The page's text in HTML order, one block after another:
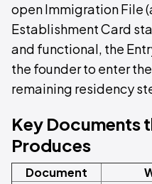
open Immigration File
Establishment Card
and functional, the
the founder to enter
remaining residency
Key Documents
Produces
Document